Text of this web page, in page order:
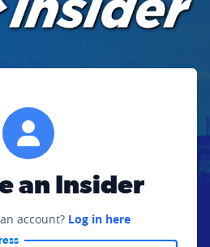
an Insider
account? Log in here